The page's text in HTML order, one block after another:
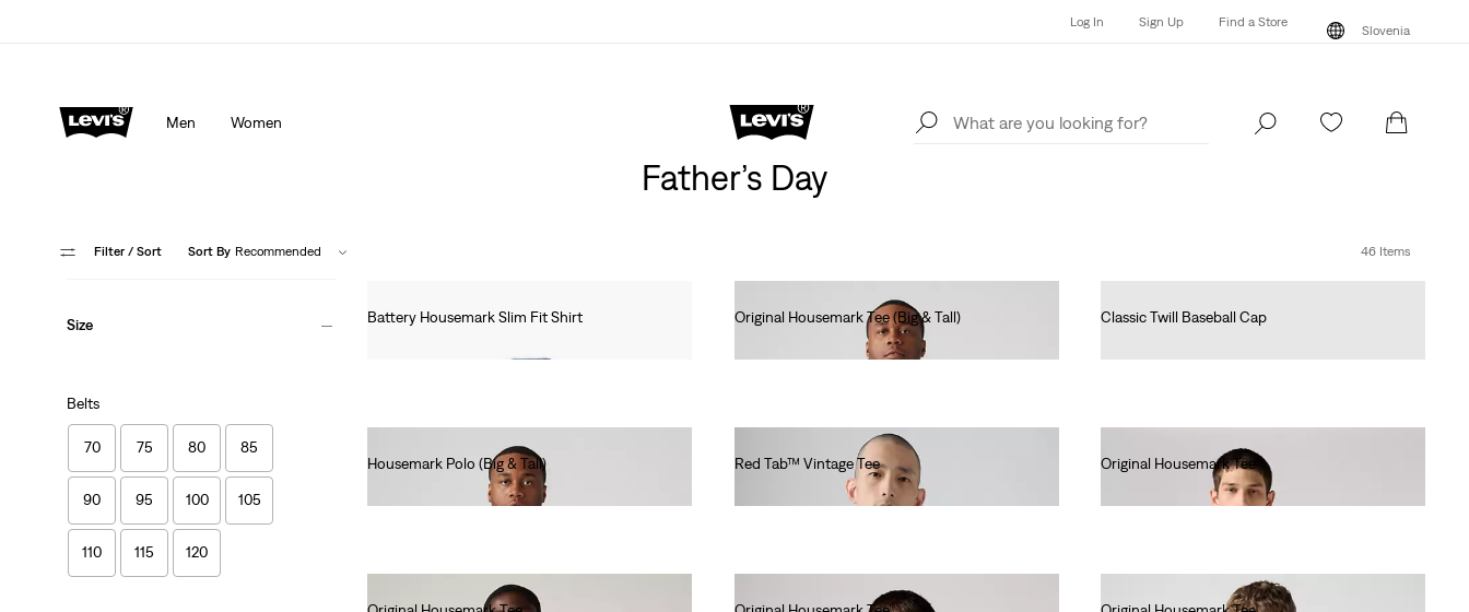
Log In Sign Up Find a Store
Slovenia
Men Women
Log In Find a Store
Father’s Day
Filter / Sort Sort By Recommended 46 Items
Size
Belts
70 75 80 85
90 95 100 105
110 115 120
Battery Housemark Slim Fit Shirt
Original Housemark Tee (Big & Tall)
Classic Twill Baseball Cap
Housemark Polo (Big & Tall)
Red Tab™ Vintage Tee
Original Housemark Tee